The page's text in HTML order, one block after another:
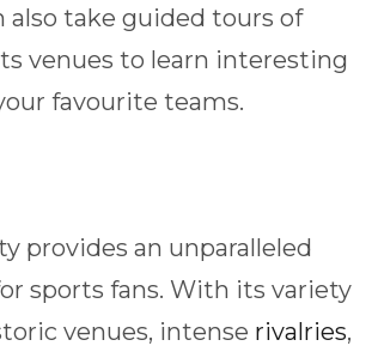
also take guided tours of
venues to learn interesting
favourite teams.
provides an unparalleled
sports fans. With its variety
venues, intense rivalries,